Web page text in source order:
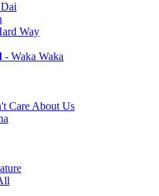
Way
- Waka Waka
Care About Us